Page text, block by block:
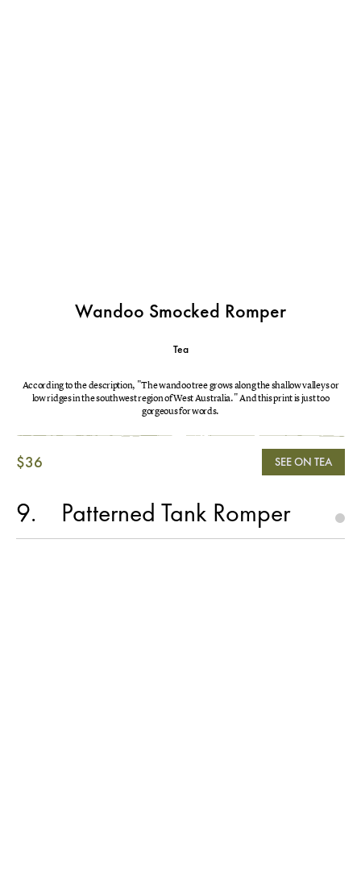
Wandoo Smocked Romper
Tea
According to the description, "The wandoo tree grows along the shallow valleys or
low ridges in the southwest region of West Australia." And this print is just too
gorgeous for words.
$36 SEE ON TEA
9 Patterned Tank Romper